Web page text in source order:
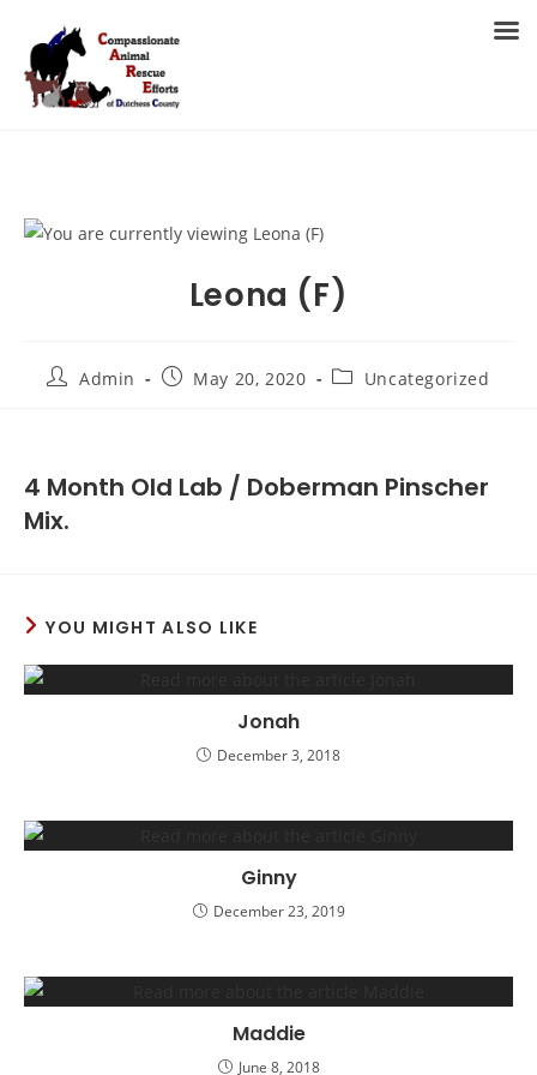
content
Leona (F)
PostAdmin
PostMay 20, 2020
PostUncategorized
4 Month Old Lab / Doberman Pinscher
Mix.
YOU MIGHT ALSO LIKE
Jonah
December 3, 2018
Ginny
December 23, 2019
Maddie
June 8, 2018